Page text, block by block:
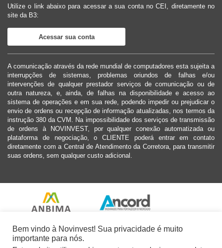
Utilize o link abaixo para acessar a sua conta no CEI, diretamente no
site da B3:
Acessar sua conta
A comunicação através da rede mundial de computadores esta sujeita a
interrupções de sistemas, problemas oriundos de falhas e/ou
intervenções de qualquer prestador serviços de comunicação ou de
outra natureza, e, ainda, de falhas na disponibilidade e acesso ao
sistema de operações e em sua rede, podendo impedir ou prejudicar o
envio de ordens ou recepção de informação atualizadas, nos termos da
instrução 380 da CVM. Na impossibilidade dos serviços de transmissão
de ordens à NOVINVEST, por qualquer conexão automatizada ou
plataforma de negociação, o CLIENTE poderá entrar em contato
diretamente com a Central de Atendimento da Corretora, para transmitir
suas ordens, sem qualquer custo adicional.
Bem vindo à Novinvest! Sua privacidade é muito
importante para nós.